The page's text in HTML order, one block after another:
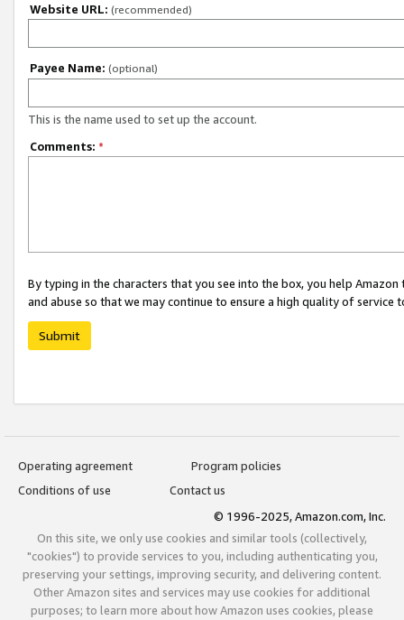
Website URL: (recommended)
Payee Name: (optional)
This is the name used to set up the account.
Comments: *
By typing in the characters that you see into the box, you help
and abuse so that we may continue to ensure a high quality of service
Submit
Operating agreement
Program policies
Conditions of use
Contact us
© 1996-2025, Amazon.com, Inc.
On this site, we only use cookies and similar tools (collectively,
"cookies") to provide services to you, including authenticating you,
preserving your settings, improving security, and delivering content.
Other Amazon sites and services may use cookies for additional
purposes; to learn more about how Amazon uses cookies, please